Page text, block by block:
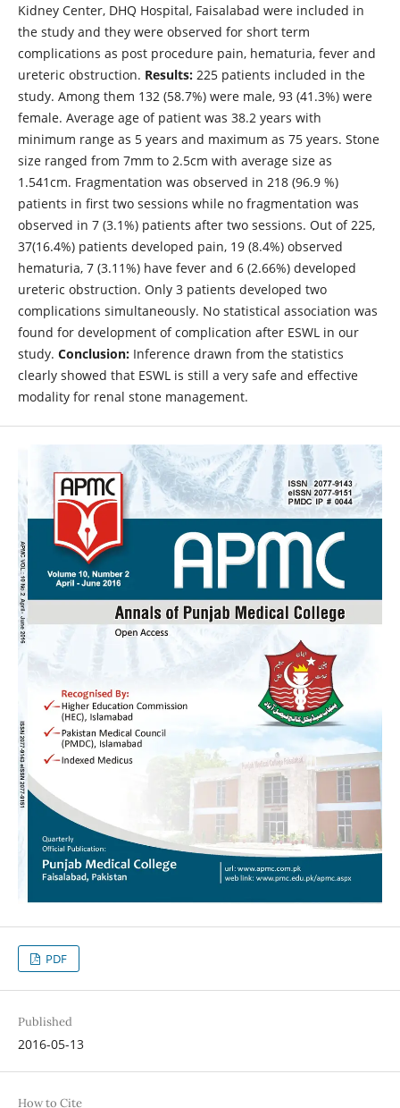
Kidney Center, DHQ Hospital, Faisalabad were included in
the study and they were observed for short term
complications as post procedure pain, hematuria, fever and
ureteric obstruction. Results: 225 patients included in the
study. Among them 132 (58.7%) were male, 93 (41.3%) were
female. Average age of patient was 38.2 years with
minimum range as 5 years and maximum as 75 years. Stone
size ranged from 7mm to 2.5cm with average size as
1.541cm. Fragmentation was observed in 218 (96.9 %)
patients in first two sessions while no fragmentation was
observed in 7 (3.1%) patients after two sessions. Out of 225,
37(16.4%) patients developed pain, 19 (8.4%) observed
hematuria, 7 (3.11%) have fever and 6 (2.66%) developed
ureteric obstruction. Only 3 patients developed two
complications simultaneously. No statistical association was
found for development of complication after ESWL in our
study. Conclusion:Inference drawn from the statistics
clearly showed that ESWL is still a very safe and effective
modality for renal stone management.
PDF
Published
2016-05-13
How to Cite